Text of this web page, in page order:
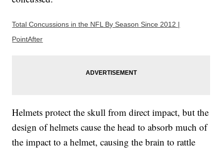
Total Concussions in the NFL By Season Since 2012 |
PointAfter
Helmets protect the skull from direct impact, but the
design of helmets cause the head to absorb much of
the impact to a helmet, causing the brain to rattle